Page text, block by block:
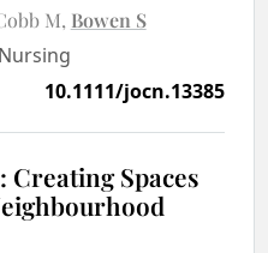
M Bowen S
10.1111/jocn.13385
Spaces